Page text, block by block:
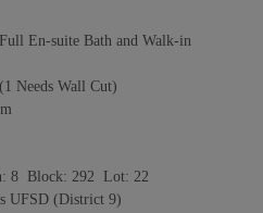
En-suite Bath and Walk-in
Needs Wall Cut)
8 Block: 292 Lot: 22
UFSD (District 9)